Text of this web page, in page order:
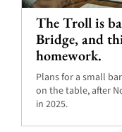
The Troll is
Bridge, and
homework.
Plans for a small
on the table, after
in 2025.